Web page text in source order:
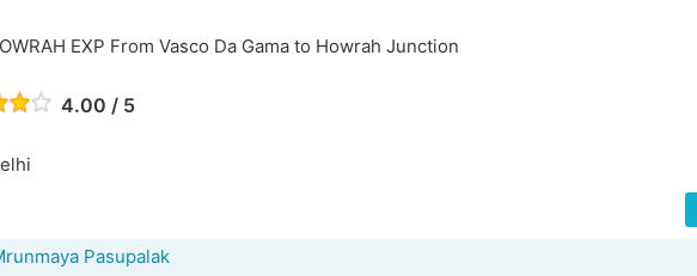
EXP From Vasco Da Gama to Howrah Junction
4.00 / 5
Pasupalak